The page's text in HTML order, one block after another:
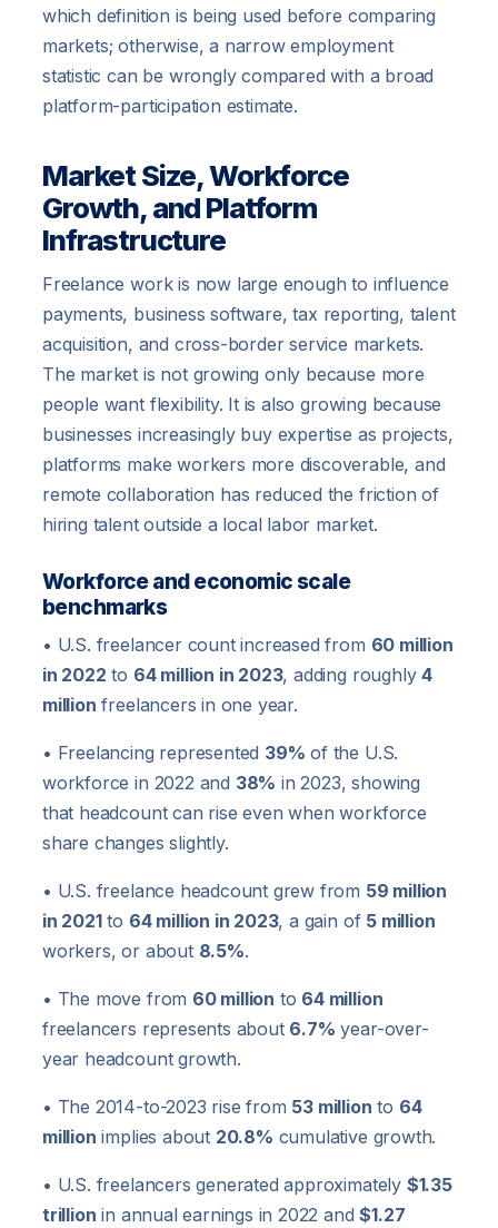
which definition is being used before comparing
markets; otherwise, a narrow employment
statistic can be wrongly compared with a broad
platform-participation estimate.
Market Size, Workforce
Growth, and Platform
Infrastructure
Freelance work is now large enough to influence
payments, business software, tax reporting, talent
acquisition, and cross-border service markets.
The market is not growing only because more
people want flexibility. It is also growing because
businesses increasingly buy expertise as projects,
platforms make workers more discoverable, and
remote collaboration has reduced the friction of
hiring talent outside a local labor market.
Workforce and economic scale
benchmarks
• U.S. freelancer count increased from 60 million
in 2022 to 64 million in 2023, adding roughly4
million freelancers in one year.
• Freelancing represented 39% of the U.S.
workforce in 2022 and 38% in 2023, showing
that headcount can rise even when workforce
share changes slightly.
• U.S. freelance headcount grew from 59 million
in 2021to 64 million in 2023, a gain of 5 million
workers, or about 8.5%.
• The move from 60 million to 64 million
freelancers represents about 6.7% year-over-
year headcount growth.
• The 2014-to-2023 rise from 53 million to 64
million implies about 20.8% cumulative growth.
• U.S. freelancers generated approximately $1.35
trillion in annual earnings in 2022 and$1.27